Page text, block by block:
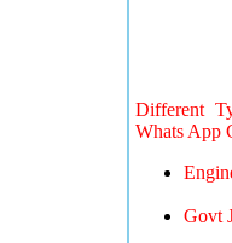
Different
Whats App
Govt